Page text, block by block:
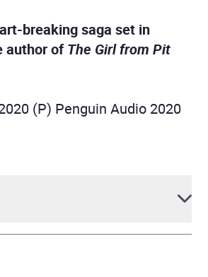
breaking saga set in
author ofThe Girl from Pit
(P) Penguin Audio 2020